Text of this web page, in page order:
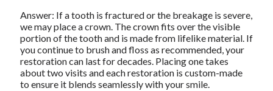
Answer: If a tooth is fractured or the breakage is severe,
we may place a crown. The crown fits over the visible
portion of the tooth and is made from lifelike material. If
you continue to brush and floss as recommended, your
restoration can last for decades. Placing one takes
about two visits and each restoration is custom-made
to ensure it blends seamlessly with your smile.